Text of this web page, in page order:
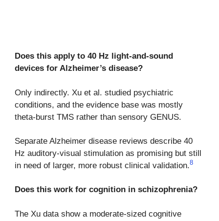
Does this apply to 40 Hz light-and-sound
devices for Alzheimer’s disease?
Only indirectly. Xu et al. studied psychiatric
conditions, and the evidence base was mostly
theta-burst TMS rather than sensory GENUS.
Separate Alzheimer disease reviews describe 40
Hz auditory-visual stimulation as promising but still
in need of larger, more robust clinical validation.8
Does this work for cognition in schizophrenia?
The Xu data show a moderate-sized cognitive